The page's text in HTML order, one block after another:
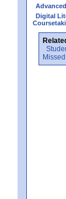
Digital
Missed